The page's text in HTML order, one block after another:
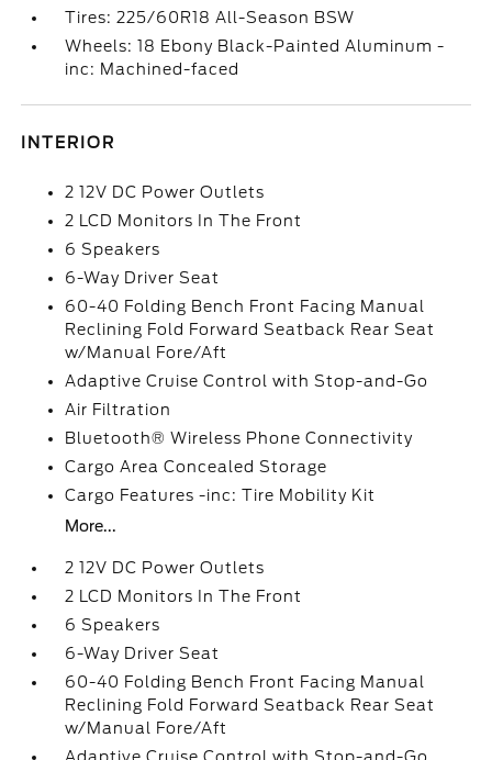
Tires: 225/60R18 All-Season BSW
Wheels: 18 Ebony Black-Painted Aluminum -
inc: Machined-faced
INTERIOR
2 12V DC Power Outlets
2 LCD Monitors In The Front
6 Speakers
6-Way Driver Seat
60-40 Folding Bench Front Facing Manual
Reclining Fold Forward Seatback Rear Seat
w/Manual Fore/Aft
Adaptive Cruise Control with Stop-and-Go
Air Filtration
Bluetooth® Wireless Phone Connectivity
Cargo Area Concealed Storage
Cargo Features -inc: Tire Mobility Kit
More...
2 12V DC Power Outlets
2 LCD Monitors In The Front
6 Speakers
6-Way Driver Seat
60-40 Folding Bench Front Facing Manual
Reclining Fold Forward Seatback Rear Seat
w/Manual Fore/Aft